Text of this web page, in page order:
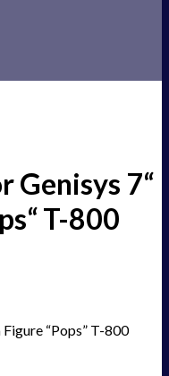
Genisys 7“
T-800
“Pops” T-800